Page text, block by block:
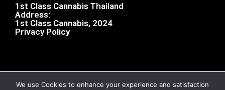
1st Class Cannabis Thailand
Address:
1st Class Cannabis, 2024
Privacy Policy
We use Cookies to enhance your experience and satisfaction